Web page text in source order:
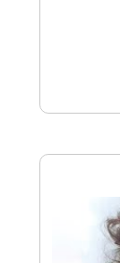
Linda